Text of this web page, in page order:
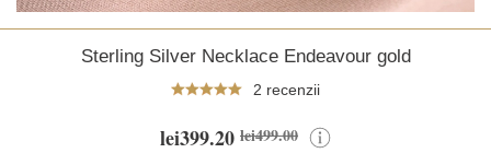
Sterling Silver Necklace Endeavour gold
2 recenzii
lei399.20 lei499.00